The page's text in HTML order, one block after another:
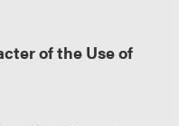
of the Use of